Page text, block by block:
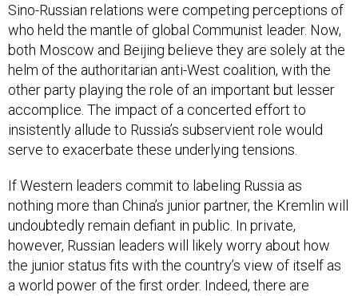
Sino-Russian relations were competing perceptions of
who held the mantle of global Communist leader. Now,
both Moscow and Beijing believe they are solely at the
helm of the authoritarian anti-West coalition, with the
other party playing the role of an important but lesser
accomplice. The impact of a concerted effort to
insistently allude to Russia’s subservient role would
serve to exacerbate these underlying tensions.
If Western leaders commit to labeling Russia as
nothing more than China’s junior partner, the Kremlin will
undoubtedly remain defiant in public. In private,
however, Russian leaders will likely worry about how
the junior status fits with the country’s view of itself as
a world power of the first order. Indeed, there are